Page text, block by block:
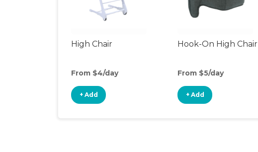
High Chair
From $4/day
+ Add
Hook-On High Chair
From $5/day
+ Add